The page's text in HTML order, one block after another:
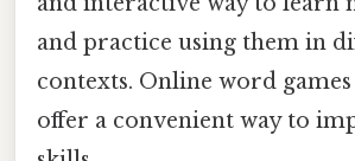
and practice using them in
contexts. Online word games
offer a convenient way to